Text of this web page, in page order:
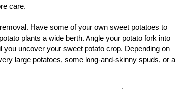
care.
Have some of your own sweet potatoes to
plants a wide berth. Angle your potato fork into
you uncover your sweet potato crop. Depending on
large potatoes, some long-and-skinny spuds, or a